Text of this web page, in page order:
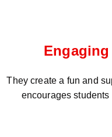
They create a fun and
encourages